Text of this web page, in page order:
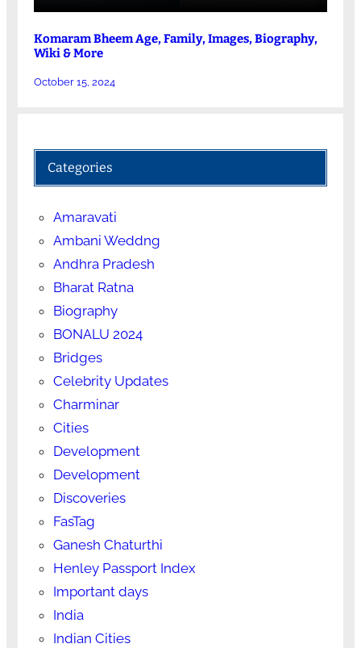
Komaram Bheem Age, Family, Images, Biography,
Wiki & More
October 15, 2024
Categories
Amaravati
Ambani Weddng
Andhra Pradesh
Bharat Ratna
Biography
BONALU 2024
Bridges
Celebrity Updates
Charminar
Cities
Development
Development
Discoveries
FasTag
Ganesh Chaturthi
Henley Passport Index
Important days
India
Indian Cities